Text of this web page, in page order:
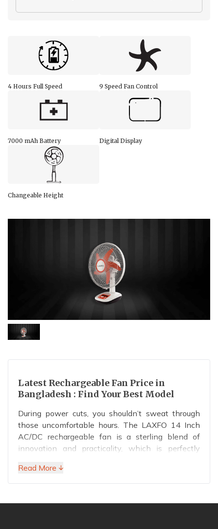
4 Hours Full Speed 9 Speed Fan Control
7000 mAh Battery Digital Display
Changeable Height
Latest Rechargeable Fan Price in
Bangladesh : Find Your Best Model
During power cuts, you shouldn’t sweat through
those uncomfortable hours. The LAXFO 14 Inch
AC/DC rechargeable fan is a sterling blend of
innovation and practicality, which is perfectly
rechargeable fans
features an intelligent display and a massive
to gain full control over your rechargeable fan,
Read More ↓